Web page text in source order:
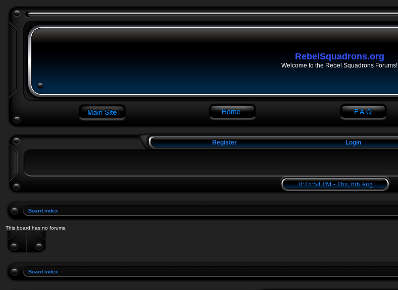
RebelSquadrons.org
Welcome to the Rebel Squadrons Forums!
Register Login
8:45:54 PM - Thu, 6th Aug
Board index
This board has no forums.
Board index